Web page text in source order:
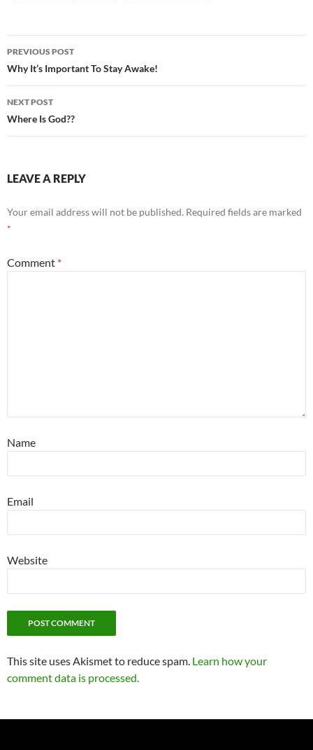
Post
navigation
PREVIOUS POST
Why It’s Important To Stay Awake!
NEXT POST
Where Is God??
LEAVE A REPLY
Your email address will not be published. Required fields are marked
*
Comment *
Name
Email
Website
This site uses Akismet to reduce spam. Learn how your
comment data is processed.